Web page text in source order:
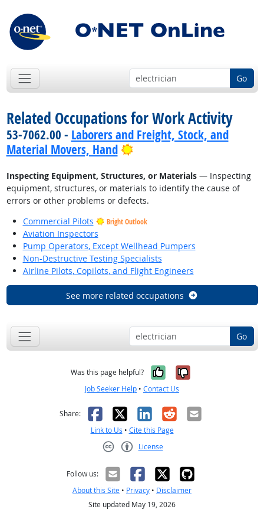
Go
Related Occupations for Work Activity
53-7062.00 - Laborers and Freight, Stock, and
Material Movers, Hand
Bright Outlook
Inspecting Equipment, Structures, or Materials— Inspecting
equipment, structures, or materials to identify the cause of
errors or other problems or defects.
Commercial Pilots
Bright Outlook
Aviation Inspectors
Pump Operators, Except Wellhead Pumpers
Non-Destructive Testing Specialists
Airline Pilots, Copilots, and Flight Engineers
See more related occupations
Go
Was this page helpful? Yes, it was
No, it was
Job Seeker Help • Contact Us
Share: Facebook
X LinkedIn
RedditEmail
Link to Us • Cite this Page
License
Follow us:
About this Site • Privacy • Disclaimer
Site updated May 19, 2026